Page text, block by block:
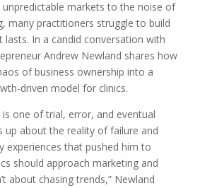
unpredictable markets to the noise of
many practitioners struggle to build
In a candid conversation with
Andrew Newland shares how
of business ownership into a
driven model for clinics.
is one of trial, error, and eventual
up about the reality of failure and
experiences that pushed him to
should approach marketing and
about chasing trends,” Newland